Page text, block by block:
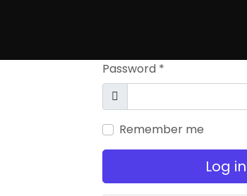
Password *
Show
Remember me
Log in